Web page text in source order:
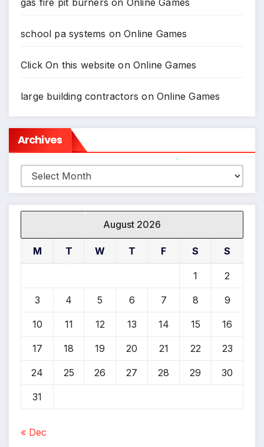
school pa systems onOnline Games
Click On this website onOnline Games
large building contractors onOnline Games
Archives
Archives
August 2026
M T W T F S S
1 2
3 4 5 6 7 8 9
10 11 12 13 14 15 16
17 18 19 20 21 22 23
24 25 26 27 28 29 30
31
« Dec
*
*